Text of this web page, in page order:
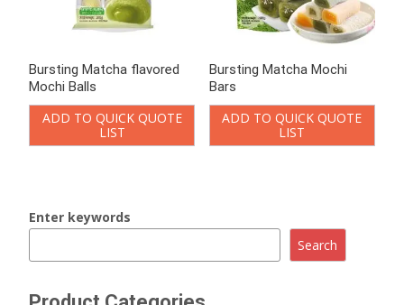
Bursting Matcha flavored
Mochi Balls
ADD TO QUICK QUOTE
LIST
Bursting Matcha Mochi
Bars
ADD TO QUICK QUOTE
LIST
Enter keywords
Search